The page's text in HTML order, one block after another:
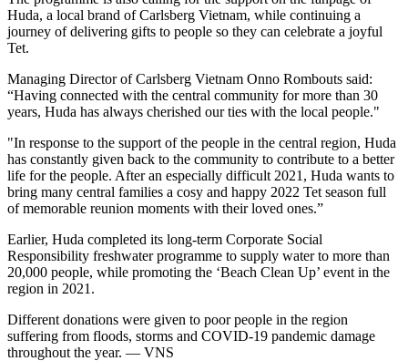
Huda, a local brand of Carlsberg Vietnam, while continuing a
journey of delivering gifts to people so they can celebrate a joyful
Tet.
Managing Director of Carlsberg Vietnam Onno Rombouts said:
“Having connected with the central community for more than 30
years, Huda has always cherished our ties with the local people."
"In response to the support of the people in the central region, Huda
has constantly given back to the community to contribute to a better
life for the people. After an especially difficult 2021, Huda wants to
bring many central families a cosy and happy 2022 Tet season full
of memorable reunion moments with their loved ones.”
Earlier, Huda completed its long-term Corporate Social
Responsibility freshwater programme to supply water to more than
20,000 people, while promoting the ‘Beach Clean Up’ event in the
region in 2021.
Different donations were given to poor people in the region
suffering from floods, storms and COVID-19 pandemic damage
throughout the year. — VNS